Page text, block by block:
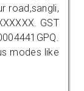
road,sangli,
GST
modes like